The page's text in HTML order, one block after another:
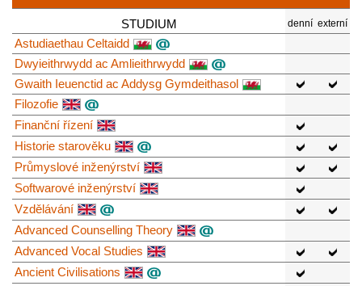
STUDIUM denní externí
Astudiaethau Celtaidd
Dwyieithrwydd ac Amlieithrwydd
Gwaith Ieuenctid ac Addysg Gymdeithasol
Filozofie
Finanční řízení
Historie starověku
Průmyslové inženýrství
Softwarové inženýrství
Vzdělávání
Advanced Counselling Theory
Advanced Vocal Studies
Ancient Civilisations